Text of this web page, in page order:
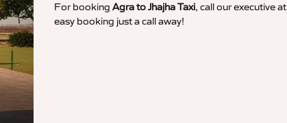
For booking Agra to Jhajha Taxi, call our executive at
easy booking just a call away!